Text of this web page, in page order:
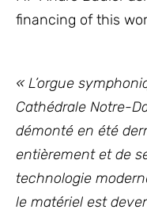
financing of this
« L’orgue
Cathédrale Notre-
démonté en été
entièrement et de
technologie
le matériel est